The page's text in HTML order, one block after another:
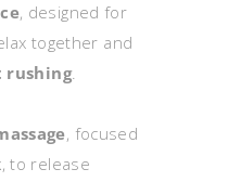
, designed for
together and
.
, focused
, to release